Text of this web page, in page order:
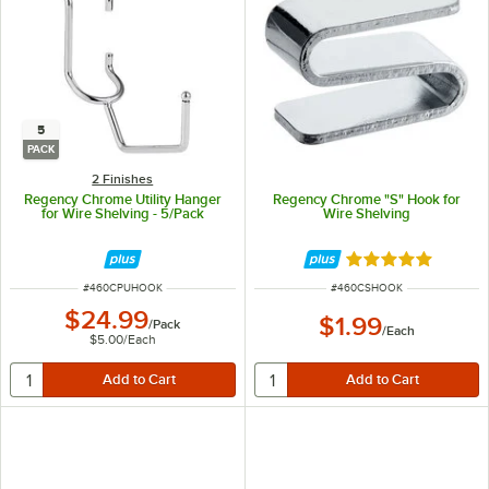
5
PACK
2 Finishes
Regency Chrome Utility Hanger
for Wire Shelving - 5/Pack
ITEM NUMBER
#460CPUHOOK
$24.99/Pack
$5.00/Each
Regency Chrome "S" Hook for
Wire Shelving
Rated 5 out of 5
ITEM NUMBER
#460CSHOOK
$1.99/Each